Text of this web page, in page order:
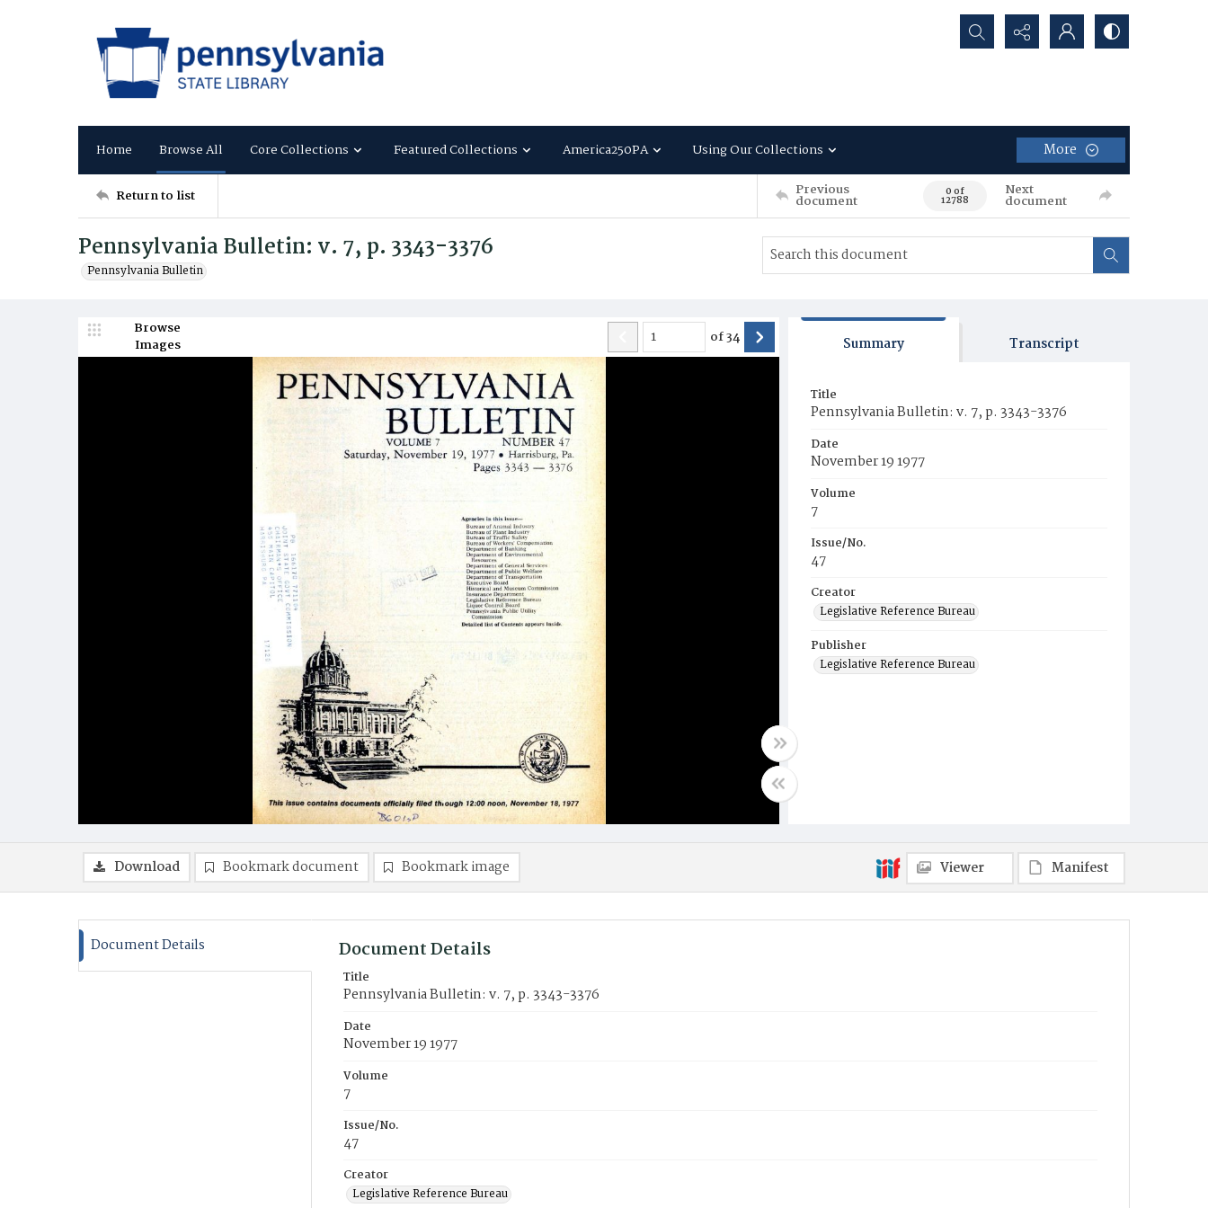
Search...
Home Browse All Core Collections Featured Collections America250PA Using Our Collections More
Return to list Previous
document 0 of
12788
Next
document
Pennsylvania Bulletin: v. 7, p. 3343-3376
Pennsylvania Bulletin
Browse
Images
of34 Summary Transcript
Title
Pennsylvania Bulletin: v. 7, p. 3343-3376
Date
November 19 1977
Volume
7
Issue/No.
47
Creator
Legislative Reference Bureau
Publisher
Legislative Reference Bureau
Download Bookmark document Bookmark image Viewer Manifest
Document Details Document Details
Title
Pennsylvania Bulletin: v. 7, p. 3343-3376
Date
November 19 1977
Volume
7
Issue/No.
47
Creator
Legislative Reference Bureau